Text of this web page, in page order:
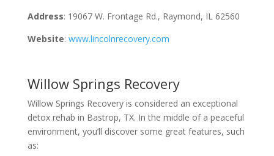
Address: 19067 W. Frontage Rd., Raymond, IL 62560
Website: www.lincolnrecovery.com
Willow Springs Recovery
Willow Springs Recovery is considered an exceptional
detox rehab in Bastrop, TX. In the middle of a peaceful
environment, you’ll discover some great features, such
as: